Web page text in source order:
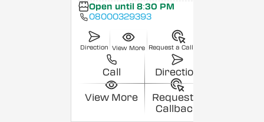
Open until 8:30 PM
08000329393
Direction View More Request a Callback
Call Direction
View More
Request a
Callback